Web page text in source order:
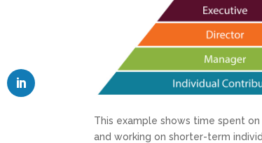
This example shows time spent
and working on shorter-term